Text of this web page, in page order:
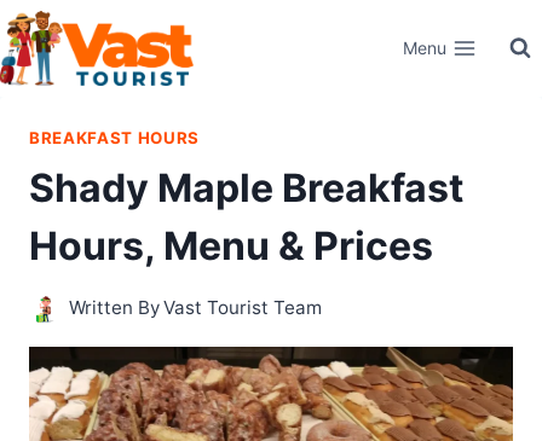
Skip
to
content
Menu
BREAKFAST HOURS
Shady Maple Breakfast
Hours, Menu & Prices
Written ByVast Tourist Team